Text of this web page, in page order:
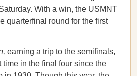
With a win, the USMNT
quarterfinal round for the first
earning a trip to the semifinals,
time in the final four since the